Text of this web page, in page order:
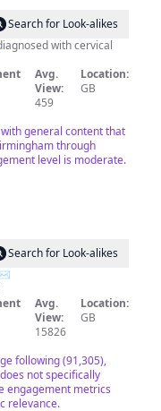
Search for Look-alikes
with cervical
Avg.
View:
459
Location:
GB
general content that
through
level is moderate.
Search for Look-alikes
| @boohooman ✉️
Avg.
View:
15826
Location:
GB
following (91,305),
not specifically
engagement metrics
relevance.